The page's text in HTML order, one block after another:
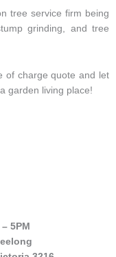
tree service firm being
grinding, and tree
of charge quote and let
garden living place!
5PM